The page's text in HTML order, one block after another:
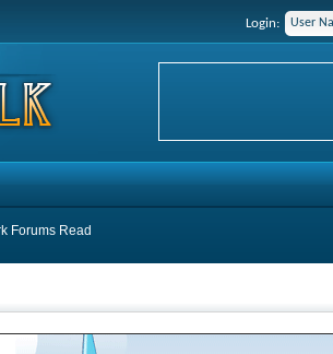
Login:
Forums Read